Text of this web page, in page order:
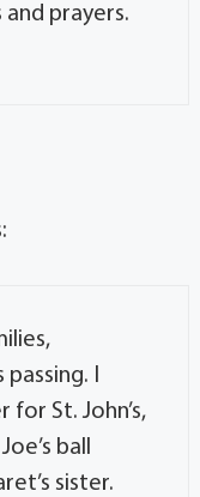
prayers.
I
St. John’s,
ball
sister.